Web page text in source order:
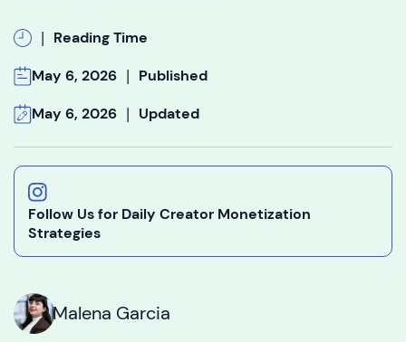
| Reading Time
May 6, 2026 | Published
May 6, 2026 | Updated
Follow Us for Daily Creator Monetization
Strategies
Malena Garcia